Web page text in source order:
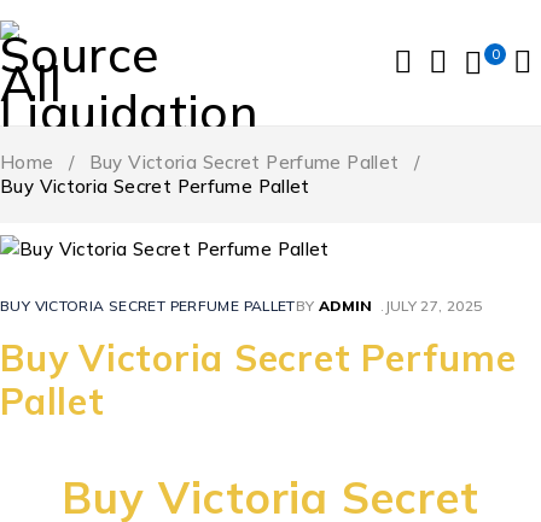
0
Home / Buy Victoria Secret Perfume Pallet
/
Buy Victoria Secret Perfume Pallet
BUY VICTORIA SECRET PERFUME PALLETBY ADMIN JULY 27, 2025
Buy Victoria Secret Perfume
Pallet
Buy Victoria Secret